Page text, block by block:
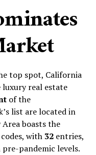
top spot, California
real estate
of the
list are located in
Area boasts the
with 32 entries,
pandemic levels.